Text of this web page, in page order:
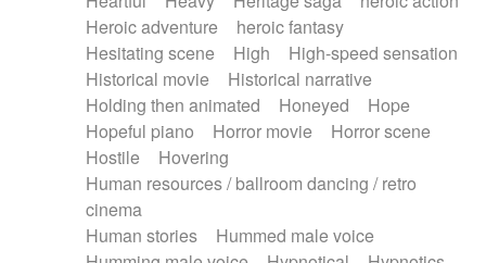
Heroic adventure
heroic fantasy
Hesitating scene
High
High-speed sensation
Historical movie
Historical narrative
Holding then animated
Honeyed
Hope
Hopeful piano
Horror movie
Horror scene
Hostile
Hovering
Human resources / ballroom dancing / retro
cinema
Human stories
Hummed male voice